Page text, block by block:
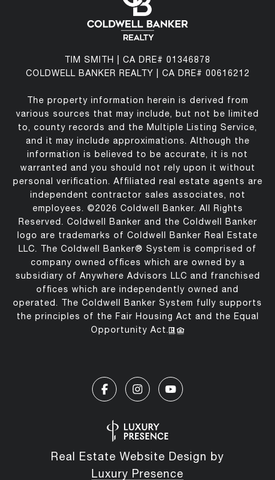
TIM SMITH | CA DRE# 01346878
COLDWELL BANKER REALTY | CA DRE# 00616212
The property information herein is derived from
various sources that may include, but not be limited
to, county records and the Multiple Listing Service,
and it may include approximations. Although the
information is believed to be accurate, it is not
warranted and you should not rely upon it without
personal verification. Affiliated real estate agents are
independent contractor sales associates, not
employees. ©2026 Coldwell Banker. All Rights
Reserved. Coldwell Banker and the Coldwell Banker
logo are trademarks of Coldwell Banker Real Estate
LLC. The Coldwell Banker® System is comprised of
company owned offices which are owned by a
subsidiary of Anywhere Advisors LLC and franchised
offices which are independently owned and
operated. The Coldwell Banker System fully supports
the principles of the Fair Housing Act and the Equal
Opportunity Act.
Real Estate Website Design by
Luxury Presence